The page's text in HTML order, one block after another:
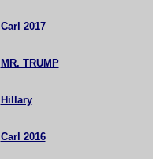
Carl 2017
MR. TRUMP
Hillary
Carl 2016